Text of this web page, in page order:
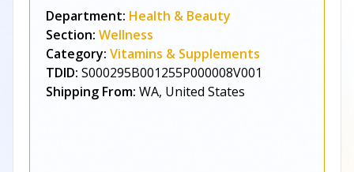
Department: Health & Beauty
Section: Wellness
Category: Vitamins & Supplements
TDID: S000295B001255P000008V001
Shipping From: WA, United States